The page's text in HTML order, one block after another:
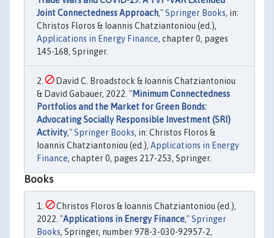
Joint Connectedness Approach,"Springer Books, in:
Christos Floros & Ioannis Chatziantoniou (ed.),
Applications in Energy Finance, chapter 0, pages
145-168, Springer.
David C. Broadstock & Ioannis Chatziantoniou
& David Gabauer, 2022. "Minimum Connectedness
Portfolios and the Market for Green Bonds:
Advocating Socially Responsible Investment (SRI)
Activity,"Springer Books, in: Christos Floros &
Ioannis Chatziantoniou (ed.), Applications in Energy
Finance, chapter 0, pages 217-253, Springer.
Books
Christos Floros & Ioannis Chatziantoniou (ed.),
2022. "Applications in Energy Finance,"Springer
Books, Springer, number 978-3-030-92957-2,